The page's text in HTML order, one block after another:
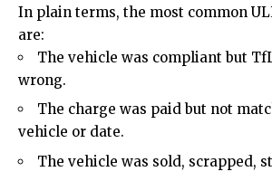
In plain terms, the most common
are:
The vehicle was compliant but
wrong.
The charge was paid but not
vehicle or date.
The vehicle was sold, scrapped,